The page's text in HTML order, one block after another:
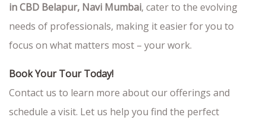
in CBD Belapur, Navi Mumbai, cater to the evolving
needs of professionals, making it easier for you to
focus on what matters most – your work.
Book Your Tour Today!
Contact us to learn more about our offerings and
schedule a visit. Let us help you find the perfect